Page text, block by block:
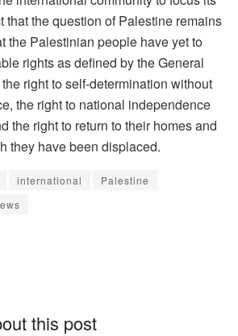
that the question of Palestine remains
the Palestinian people have yet to
rights as defined by the General
right to self-determination without
the right to national independence
the right to return to their homes and
they have been displaced.
international
Palestine
this post